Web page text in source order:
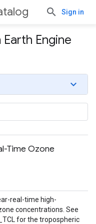
Sign in
Engine
Time Ozone
real-time high-
concentrations. See
for the tropospheric